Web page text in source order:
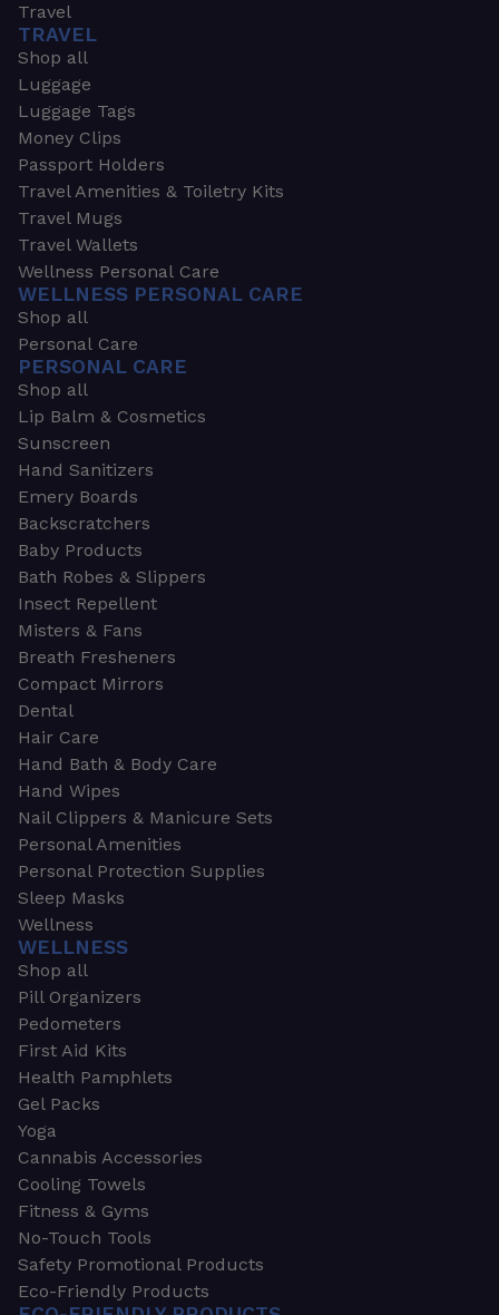
Travel
TRAVEL
Shop all
Luggage
Luggage Tags
Money Clips
Passport Holders
Travel Amenities & Toiletry Kits
Travel Mugs
Travel Wallets
Wellness Personal Care
WELLNESS PERSONAL CARE
Shop all
Personal Care
PERSONAL CARE
Shop all
Lip Balm & Cosmetics
Sunscreen
Hand Sanitizers
Emery Boards
Backscratchers
Baby Products
Bath Robes & Slippers
Insect Repellent
Misters & Fans
Breath Fresheners
Compact Mirrors
Dental
Hair Care
Hand Bath & Body Care
Hand Wipes
Nail Clippers & Manicure Sets
Personal Amenities
Personal Protection Supplies
Sleep Masks
Wellness
WELLNESS
Shop all
Pill Organizers
Pedometers
First Aid Kits
Health Pamphlets
Gel Packs
Yoga
Cannabis Accessories
Cooling Towels
Fitness & Gyms
No-Touch Tools
Safety Promotional Products
Eco-Friendly Products